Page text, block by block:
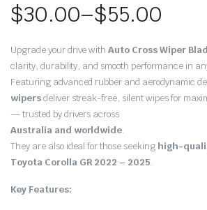
$30.00–$55.00
Price
range:
$30.00
through
$55.00
Upgrade your drive withAuto Cross Wiper
clarity, durability, and smooth performance in
Featuring advanced rubber and aerodynamic
wipersdeliver streak-free, silent wipes for
— trusted by drivers across
Australia and worldwide.
They are also ideal for those seeking high-
Toyota Corolla GR 2022 – 2025.
Key Features: